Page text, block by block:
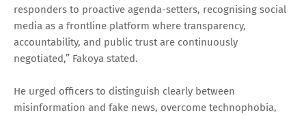
responders to proactive agenda-setters, recognising social
media as a frontline platform where transparency,
accountability, and public trust are continuously
negotiated,” Fakoya stated.
He urged officers to distinguish clearly between
misinformation and fake news, overcome technophobia,